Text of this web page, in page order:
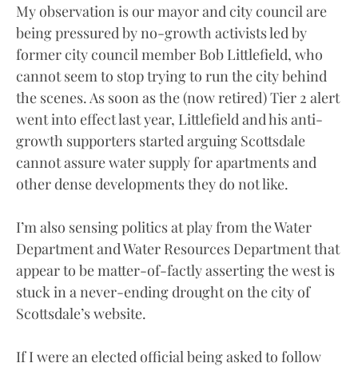
My observation is our mayor and city council are
being pressured by no-growth activists led by
former city council member Bob Littlefield, who
cannot seem to stop trying to run the city behind
the scenes. As soon as the (now retired) Tier 2 alert
went into effect last year, Littlefield and his anti-
growth supporters started arguing Scottsdale
cannot assure water supply for apartments and
other dense developments they do not like.
I’m also sensing politics at play from the Water
Department and Water Resources Department that
appear to be matter-of-factly asserting the west is
stuck in a never-ending drought on the city of
Scottsdale’s website.
If I were an elected official being asked to follow